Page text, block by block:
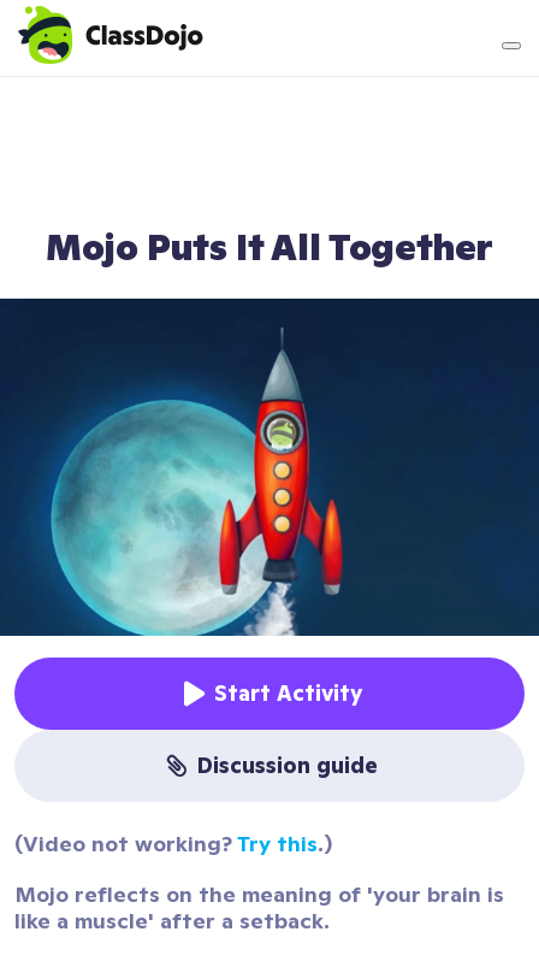
Teacher login
Mojo Puts It All Together
Start Activity
discussion guide
(Video not working?Try this.)
Mojo reflects on the meaning of 'your brain is
like a muscle' after a setback.